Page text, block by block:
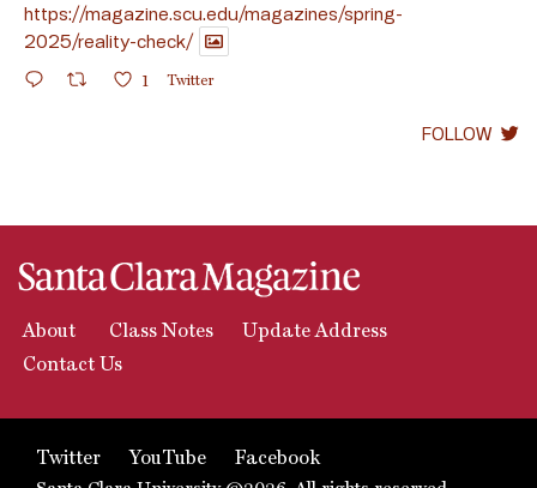
https://magazine.scu.edu/magazines/spring-
2025/reality-check/
1 Twitter
FOLLOW
About Class Notes
Update Address
Contact Us
Twitter YouTube Facebook